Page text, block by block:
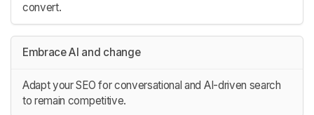
convert.
Embrace AI and change
Adapt your SEO for conversational and AI-driven search
to remain competitive.